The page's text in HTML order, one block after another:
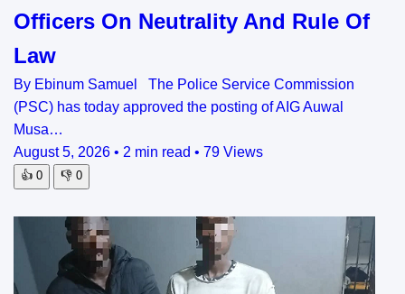
Officers On Neutrality And Rule Of
Law
By Ebinum Samuel The Police Service Commission
(PSC) has today approved the posting of AIG Auwal
Musa…
August 5, 2026 • 2 min read • 79 Views
👍 0 👎 0